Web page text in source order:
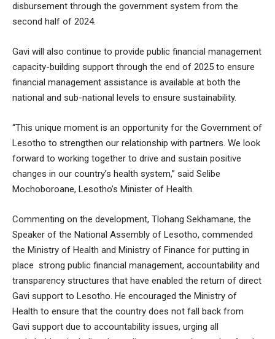
disbursement through the government system from the
second half of 2024.
Gavi will also continue to provide public financial management
capacity-building support through the end of 2025 to ensure
financial management assistance is available at both the
national and sub-national levels to ensure sustainability.
“This unique moment is an opportunity for the Government of
Lesotho to strengthen our relationship with partners. We look
forward to working together to drive and sustain positive
changes in our country’s health system,” said Selibe
Mochoboroane, Lesotho’s Minister of Health.
Commenting on the development, Tlohang Sekhamane, the
Speaker of the National Assembly of Lesotho, commended
the Ministry of Health and Ministry of Finance for putting in
place strong public financial management, accountability and
transparency structures that have enabled the return of direct
Gavi support to Lesotho. He encouraged the Ministry of
Health to ensure that the country does not fall back from
Gavi support due to accountability issues, urging all